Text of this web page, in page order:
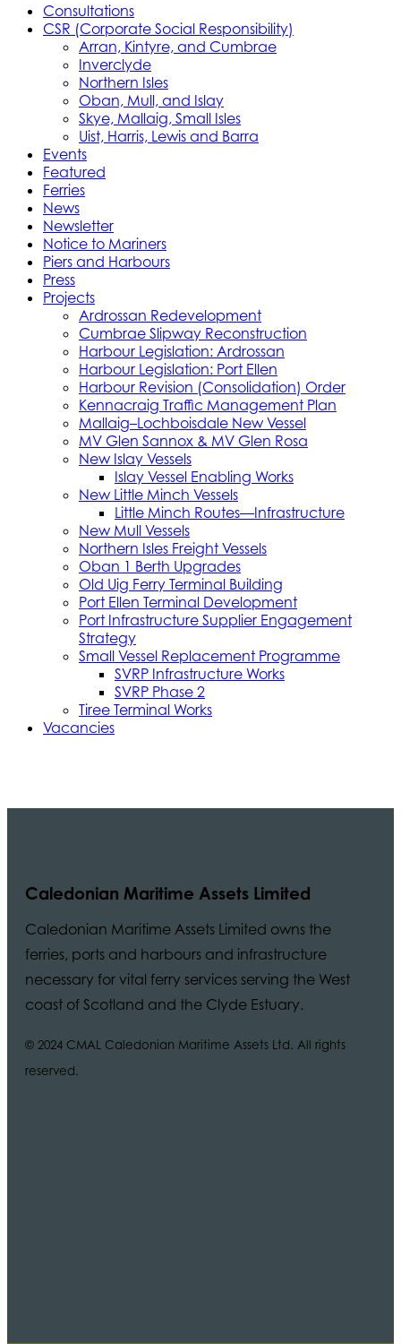
Consultations
CSR (Corporate Social Responsibility)
Arran, Kintyre, and Cumbrae
Inverclyde
Northern Isles
Oban, Mull, and Islay
Skye, Mallaig, Small Isles
Uist, Harris, Lewis and Barra
Events
Featured
Ferries
News
Newsletter
Notice to Mariners
Piers and Harbours
Press
Projects
Ardrossan Redevelopment
Cumbrae Slipway Reconstruction
Harbour Legislation: Ardrossan
Harbour Legislation: Port Ellen
Harbour Revision (Consolidation) Order
Kennacraig Traffic Management Plan
Mallaig–Lochboisdale New Vessel
MV Glen Sannox & MV Glen Rosa
New Islay Vessels
Islay Vessel Enabling Works
New Little Minch Vessels
Little Minch Routes—Infrastructure
New Mull Vessels
Northern Isles Freight Vessels
Oban 1 Berth Upgrades
Old Uig Ferry Terminal Building
Port Ellen Terminal Development
Port Infrastructure Supplier Engagement
Strategy
Small Vessel Replacement Programme
SVRP Infrastructure Works
SVRP Phase 2
Tiree Terminal Works
Vacancies
Caledonian Maritime Assets Limited
Caledonian Maritime Assets Limited owns the
ferries, ports and harbours and infrastructure
necessary for vital ferry services serving the West
coast of Scotland and the Clyde Estuary.
© 2024 CMAL Caledonian Maritime Assets Ltd. All rights
reserved.